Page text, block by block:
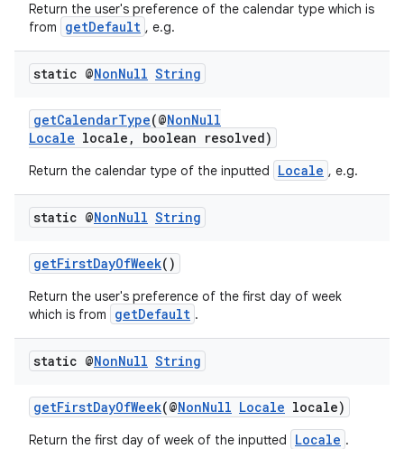
Return the user's preference of the calendar type which is
from
getDefault , e.g.
static @NonNull String
getCalendarType(@NonNull
Locale locale, boolean resolved)
Return the calendar type of the inputted Locale , e.g.
static @NonNull String
getFirstDayOfWeek()
Return the user's preference of the first day of week
which is from
getDefault .
static @NonNull String
getFirstDayOfWeek(@NonNull Locale locale)
Return the first day of week of the inputted Locale .